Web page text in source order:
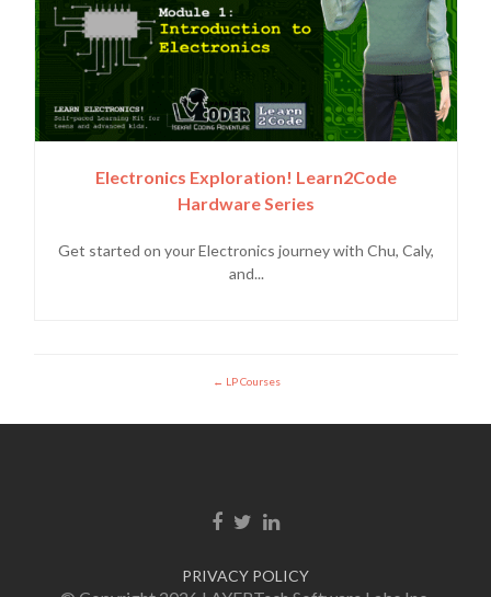
Electronics Exploration! Learn2Code
Hardware Series
Get started on your Electronics journey with Chu, Caly,
and...
LP Courses
Facebook link
Twitter link
LinkedIn link
PRIVACY POLICY